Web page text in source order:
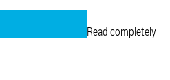
Read completely